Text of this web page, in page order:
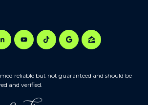
reliable but not guaranteed and should be
and verified.